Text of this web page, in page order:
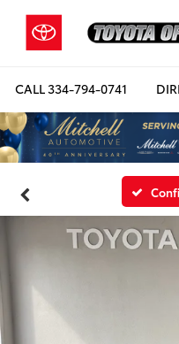
CALL334-794-0741